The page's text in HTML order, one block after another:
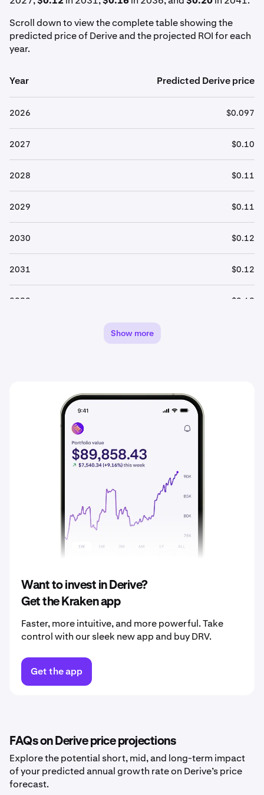
Scroll down to view the complete table showing the
predicted price of Derive and the projected ROI for each
year.
Year Predicted Derive price
2026 $0.097
2027 $0.10
2028 $0.11
2029 $0.11
2030 $0.12
2031 $0.12
2032 $0.13
Show more
Want to invest in Derive?
Get the Kraken app
Faster, more intuitive, and more powerful. Take
control with our sleek new app and buy DRV.
Get the app
FAQs on Derive price projections
Explore the potential short, mid, and long-term impact
of your predicted annual growth rate on Derive’s price
forecast.